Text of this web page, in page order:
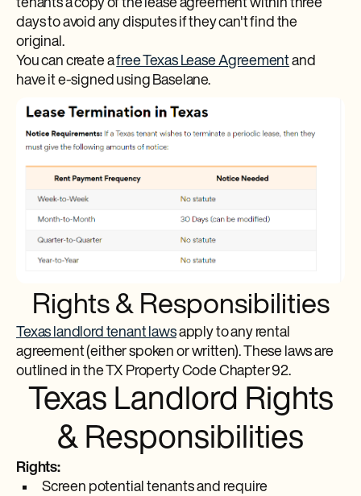
tenants a copy of the lease agreement within three
days to avoid any disputes if they can't find the
original.
You can create afree Texas Lease Agreementand
have it e-signed using Baselane.
Rights & Responsibilities
Texas landlord tenant lawsapply to any rental
agreement (either spoken or written). These laws are
outlined in the TX Property Code Chapter 92.
Texas Landlord Rights
& Responsibilities
Rights:
Screen potential tenants and require